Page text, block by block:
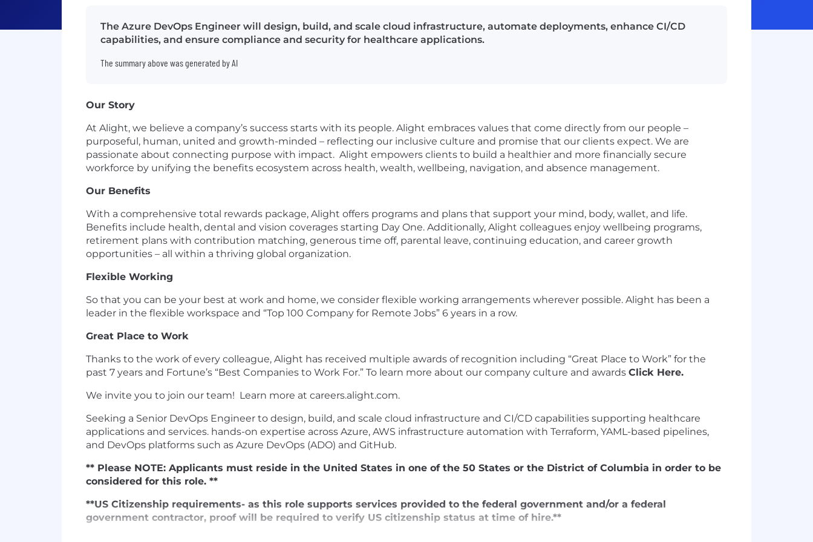
The Azure DevOps Engineer will design, build, and scale cloud infrastructure, automate deployments, enhance CI/CD
capabilities, and ensure compliance and security for healthcare applications.
The summary above was generated by AI
Our Story
At Alight, we believe a company’s success starts with its people. Alight embraces values that come directly from our people –
purposeful, human, united and growth-minded – reflecting our inclusive culture and promise that our clients expect. We are
passionate about connecting purpose with impact. Alight empowers clients to build a healthier and more financially secure
workforce by unifying the benefits ecosystem across health, wealth, wellbeing, navigation, and absence management.
Our Benefits
With a comprehensive total rewards package, Alight offers programs and plans that support your mind, body, wallet, and life.
Benefits include health, dental and vision coverages starting Day One. Additionally, Alight colleagues enjoy wellbeing programs,
retirement plans with contribution matching, generous time off, parental leave, continuing education, and career growth
opportunities – all within a thriving global organization.
Flexible Working
So that you can be your best at work and home, we consider flexible working arrangements wherever possible. Alight has been a
leader in the flexible workspace and “Top 100 Company for Remote Jobs” 6 years in a row.
Great Place to Work
Thanks to the work of every colleague, Alight has received multiple awards of recognition including “Great Place to Work” for the
past 7 years and Fortune’s “Best Companies to Work For.” To learn more about our company culture and awards Click Here.
We invite you to join our team! Learn more at careers.alight.com.
Seeking a Senior DevOps Engineer to design, build, and scale cloud infrastructure and CI/CD capabilities supporting healthcare
applications and services. hands-on expertise across Azure, AWS infrastructure automation with Terraform, YAML-based pipelines,
and DevOps platforms such as Azure DevOps (ADO) and GitHub.
** Please NOTE: Applicants must reside in the United States in one of the 50 States or the District of Columbia in order to be
considered for this role. **
**US Citizenship requirements- as this role supports services provided to the federal government and/or a federal
government contractor, proof will be required to verify US citizenship status at time of hire.**